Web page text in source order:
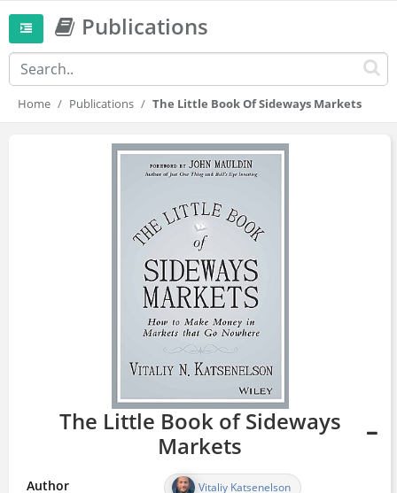
Publications
Home Publications The Little Book Of Sideways Markets
The Little Book of Sideways
Markets
Author Vitaliy Katsenelson